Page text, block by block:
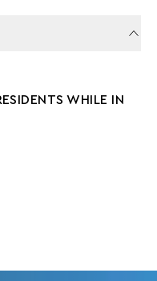
WHILE IN